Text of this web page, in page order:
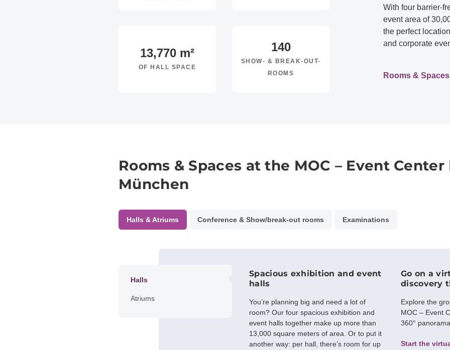
With four barrier-
event area of
the perfect
and corporate
Rooms & Spaces
13,770 m²
OF HALL SPACE
140
SHOW- & BREAK-OUT-
ROOMS
Rooms & Spaces at the MOC – Event Center
München
Halls & Atriums Conference & Show/break-out rooms Examinations
Halls
Atriums
Spacious exhibition and event
halls
You’re planning big and need a lot of
room? Our four spacious exhibition and
event halls together make up more than
13,000 square meters of area. Or to put it
another way: per hall, there’s room for up
Go on a
discovery
Explore the
MOC – Event
360°
Start the